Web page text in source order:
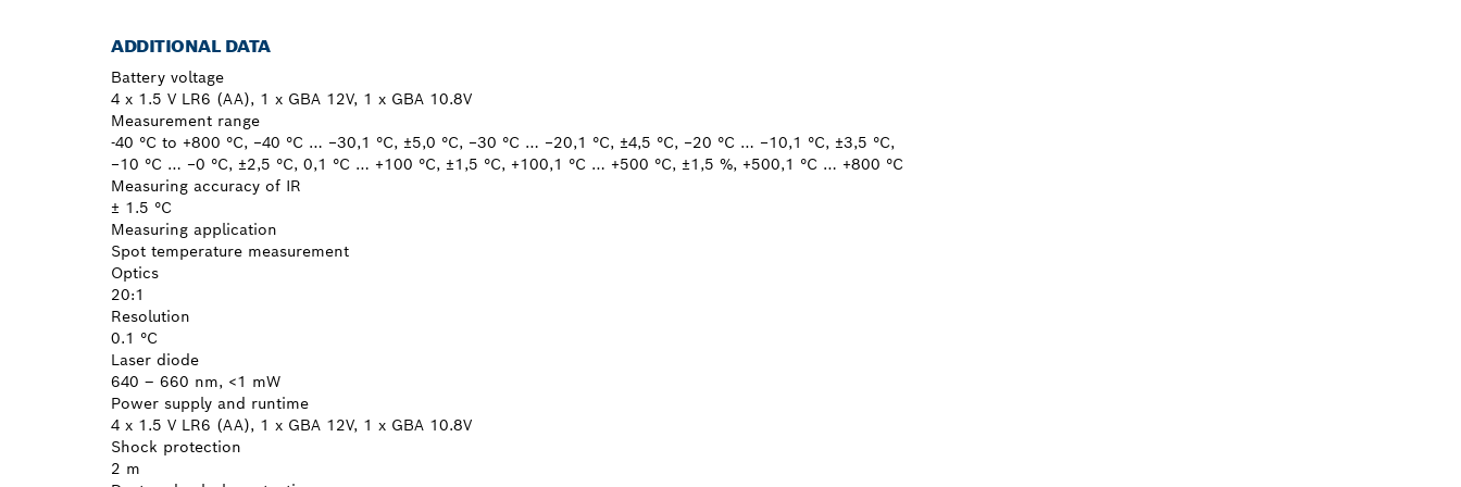
ADDITIONAL DATA
Battery voltage
4 x 1.5 V LR6 (AA), 1 x GBA 12V, 1 x GBA 10.8V
Measurement range
-40 °C to +800 °C, −40 °C … −30,1 °C, ±5,0 °C, −30 °C … −20,1 °C, ±4,5 °C, −20 °C … −10,1 °C, ±3,5 °C,
−10 °C … −0 °C, ±2,5 °C, 0,1 °C … +100 °C, ±1,5 °C, +100,1 °C … +500 °C, ±1,5 %, +500,1 °C … +800 °C
Measuring accuracy of IR
± 1.5 °C
Measuring application
Spot temperature measurement
Optics
20:1
Resolution
0.1 °C
Laser diode
640 – 660 nm, <1 mW
Power supply and runtime
4 x 1.5 V LR6 (AA), 1 x GBA 12V, 1 x GBA 10.8V
Shock protection
2 m